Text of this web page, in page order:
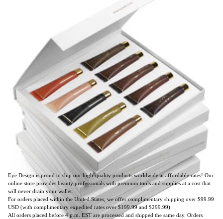
Eye Design is proud to ship our high-quality products worldwide at affordable rates! Our
online store provides beauty professionals with premium tools and supplies at a cost that
will never drain your wallet.
For orders placed within the United States, we offer complimentary shipping over $99.99
USD (with complimentary expedited rates over $199.99 and $299.99).
All orders placed before 4 p.m. EST are processed and shipped the same day. Orders